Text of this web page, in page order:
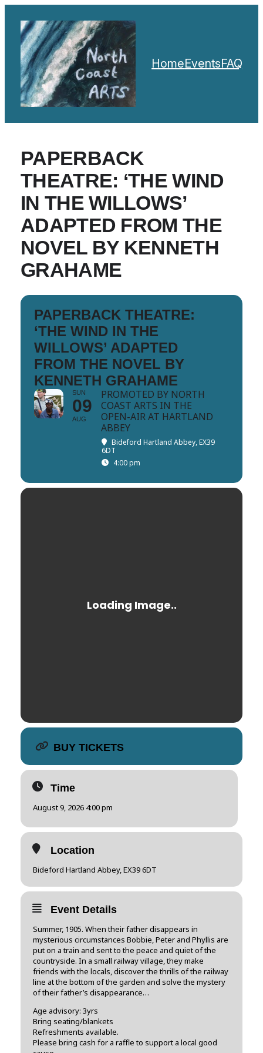
HomeEventsFAQ
PAPERBACK
THEATRE: ‘THE WIND
IN THE WILLOWS’
ADAPTED FROM THE
NOVEL BY KENNETH
GRAHAME
PAPERBACK THEATRE:
‘THE WIND IN THE
WILLOWS’ ADAPTED
FROM THE NOVEL BY
KENNETH GRAHAME
SUN
09
AUG
PROMOTED BY NORTH
COAST ARTS IN THE
OPEN-AIR AT HARTLAND
ABBEY
Bideford Hartland Abbey, EX39
6DT
4:00 pm
BUY TICKETS
Time
August 9, 2026 4:00 pm
Location
Bideford Hartland Abbey, EX39 6DT
Event Details
​Summer, 1905. When their father disappears in
mysterious circumstances Bobbie, Peter and Phyllis are
put on a train and sent to the peace and quiet of the
countryside. In a small railway village, they make
friends with the locals, discover the thrills of the railway
line at the bottom of the garden and solve the mystery
of their father’s disappearance…
Age advisory: 3yrs
Bring seating/blankets
Refreshments available.
Please bring cash for a raffle to support a local good